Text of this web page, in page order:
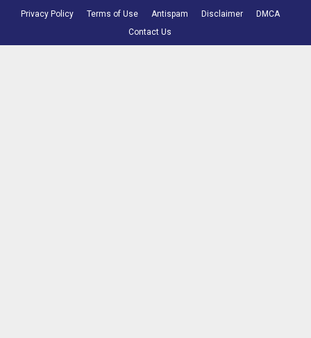
Privacy Policy Terms of Use Antispam Disclaimer
DMCA
Contact Us